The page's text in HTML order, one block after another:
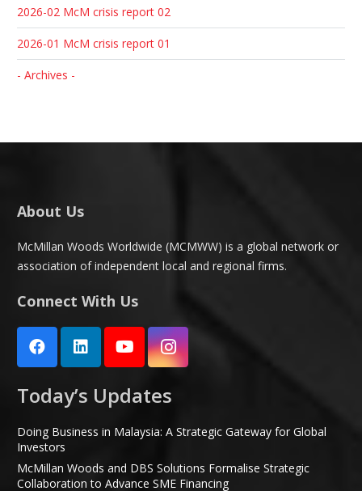
2026-02 McM crisis report 02
2026-01 McM crisis report 01
- Archives -
About Us
McMillan Woods Worldwide (MCMWW) is a global network or
association of independent local and regional firms.
Connect With Us
Today’s Updates
Doing Business in Malaysia: A Strategic Gateway for Global
Investors
McMillan Woods and DBS Solutions Formalise Strategic
Collaboration to Advance SME Financing